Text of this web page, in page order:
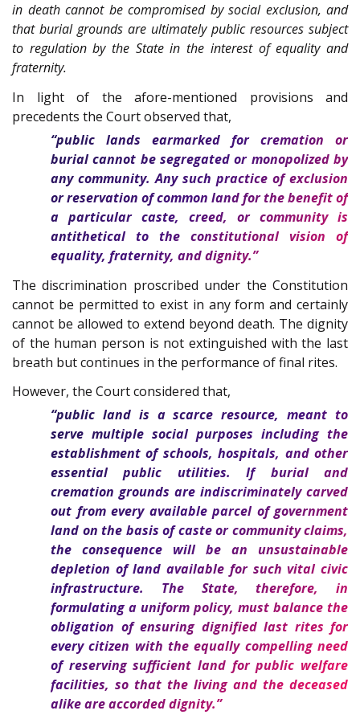
in death cannot be compromised by social exclusion, and
that burial grounds are ultimately public resources subject
to regulation by the State in the interest of equality and
fraternity.
In light of the afore-mentioned provisions and
precedents the Court observed that,
“public lands earmarked for cremation or
burial cannot be segregated or monopolized by
any community. Any such practice of exclusion
or reservation of common land for the benefit of
a particular caste, creed, or community is
antithetical to the constitutional vision of
equality, fraternity, and dignity.”
The discrimination proscribed under the Constitution
cannot be permitted to exist in any form and certainly
cannot be allowed to extend beyond death. The dignity
of the human person is not extinguished with the last
breath but continues in the performance of final rites.
However, the Court considered that,
“public land is a scarce resource, meant to
serve multiple social purposes including the
establishment of schools, hospitals, and other
essential public utilities. If burial and
cremation grounds are indiscriminately carved
out from every available parcel of government
land on the basis of caste or community claims,
the consequence will be an unsustainable
depletion of land available for such vital civic
infrastructure. The State, therefore, in
formulating a uniform policy, must balance the
obligation of ensuring dignified last rites for
every citizen with the equally compelling need
of reserving sufficient land for public welfare
facilities, so that the living and the deceased
alike are accorded dignity.”